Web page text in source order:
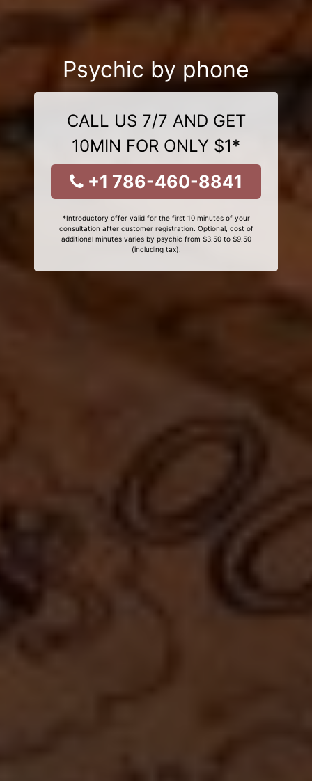
Psychic by phone
CALL US 7/7 AND GET
10MIN FOR ONLY $1*
+1 786-460-8841
*Introductory offer valid for the first 10 minutes of your
consultation after customer registration. Optional, cost of
additional minutes varies by psychic from $3.50 to $9.50
(including tax).